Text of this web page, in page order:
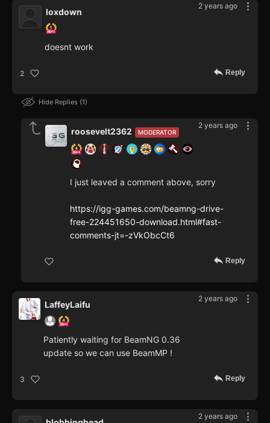
2 years ago
loxdown
doesnt work
2 Reply
Hide Replies 1
2 years ago
MODERATOR
roosevelt2362
I just leaved a comment above, sorry
https://igg-games.com/beamng-drive-
free-224451650-download.html#fast-
comments-jt=-zVkObcCt6
Reply
2 years ago
LaffeyLaifu
Patiently waiting for BeamNG 0.36
update so we can use BeamMP !
3 Reply
2 years ago